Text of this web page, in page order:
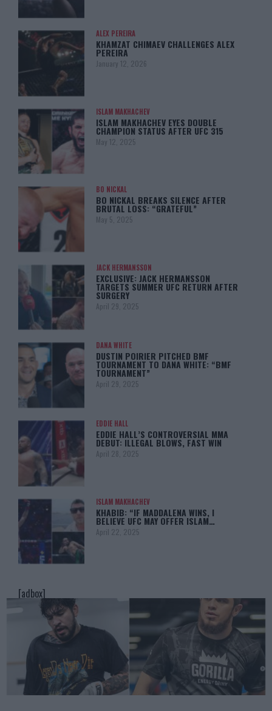
ALEX PEREIRA
KHAMZAT CHIMAEV CHALLENGES ALEX
PEREIRA
January 12, 2026
ISLAM MAKHACHEV
ISLAM MAKHACHEV EYES DOUBLE
CHAMPION STATUS AFTER UFC 315
May 12, 2025
BO NICKAL
BO NICKAL BREAKS SILENCE AFTER
BRUTAL LOSS: “GRATEFUL”
May 5, 2025
JACK HERMANSSON
EXCLUSIVE: JACK HERMANSSON
TARGETS SUMMER UFC RETURN AFTER
SURGERY
April 29, 2025
DANA WHITE
DUSTIN POIRIER PITCHED BMF
TOURNAMENT TO DANA WHITE: “BMF
TOURNAMENT”
April 29, 2025
EDDIE HALL
EDDIE HALL’S CONTROVERSIAL MMA
DEBUT: ILLEGAL BLOWS, FAST WIN
April 28, 2025
ISLAM MAKHACHEV
KHABIB: “IF MADDALENA WINS, I
BELIEVE UFC MAY OFFER ISLAM…
April 22, 2025
[adbox]